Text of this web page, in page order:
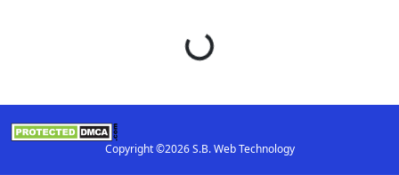
Loading...
Copyright ©2026 S.B. Web Technology